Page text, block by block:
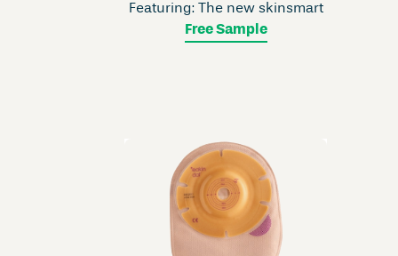
Featuring: The new skinsmart
Free Sample